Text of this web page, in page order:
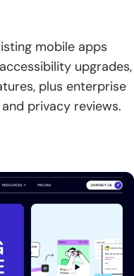
mobile apps
upgrades,
plus enterprise
privacy reviews.